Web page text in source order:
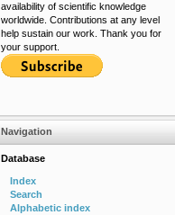
availability of scientific knowledge
worldwide. Contributions at any level
help sustain our work. Thank you for
your support.
Navigation
Database
Index
Search
Alphabetic index